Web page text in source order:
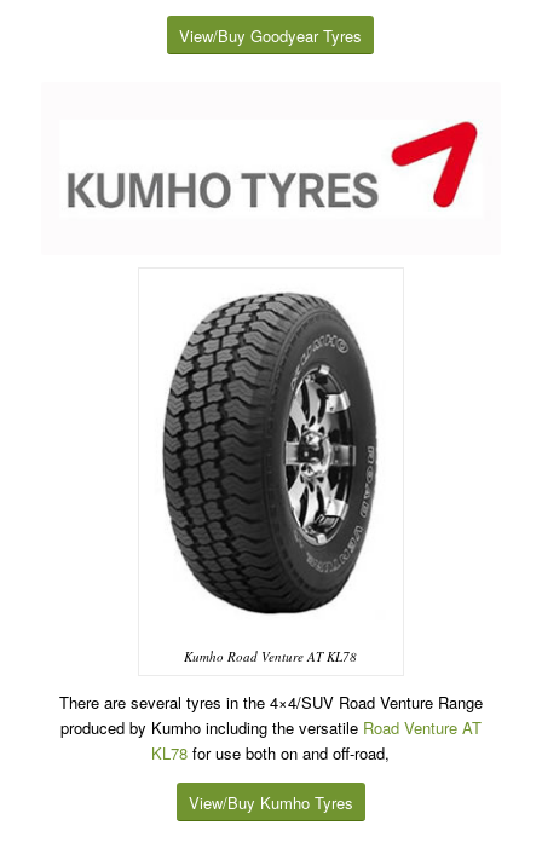
View/Buy Goodyear Tyres
Kumho Road Venture AT KL78
There are several tyres in the 4×4/SUV Road Venture Range
produced by Kumho including the versatile Road Venture AT
KL78 for use both on and off-road,
View/Buy Kumho Tyres